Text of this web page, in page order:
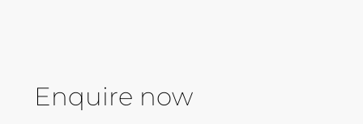
Enquire now